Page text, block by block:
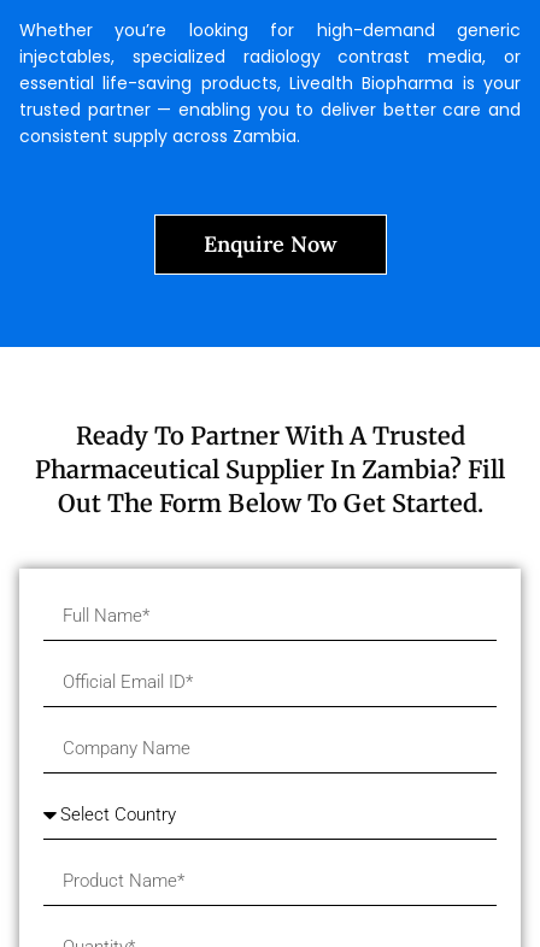
Whether you’re looking for high-demand generic
injectables, specialized radiology contrast media, or
essential life-saving products, Livealth Biopharma is your
trusted partner — enabling you to deliver better care and
consistent supply across Zambia.
Enquire Now
Ready To Partner With A Trusted
Pharmaceutical Supplier In Zambia? Fill
Out The Form Below To Get Started.